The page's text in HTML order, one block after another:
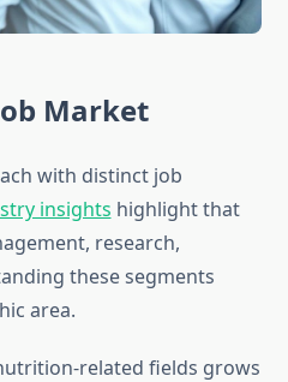
Market
with distinct job
insights highlight that
research,
these segments
area.
related fields grows